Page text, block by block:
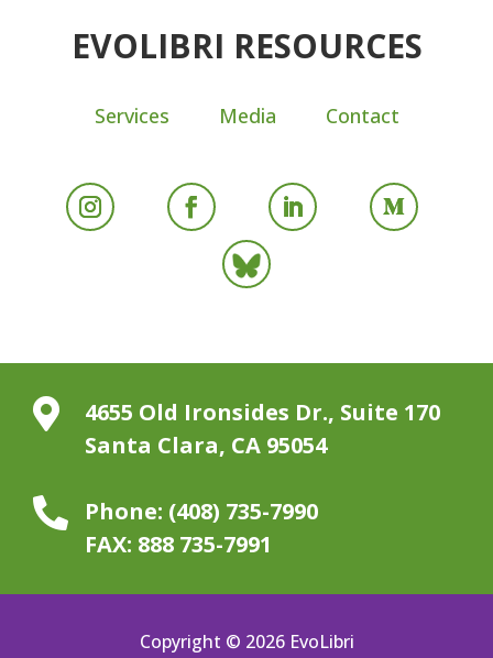
EVOLIBRI RESOURCES
Services Media Contact

4655 Old Ironsides Dr., Suite 170
Santa Clara, CA 95054
 Phone: (408) 735-7990
FAX: 888 735-7991
Copyright © 2026 EvoLibri